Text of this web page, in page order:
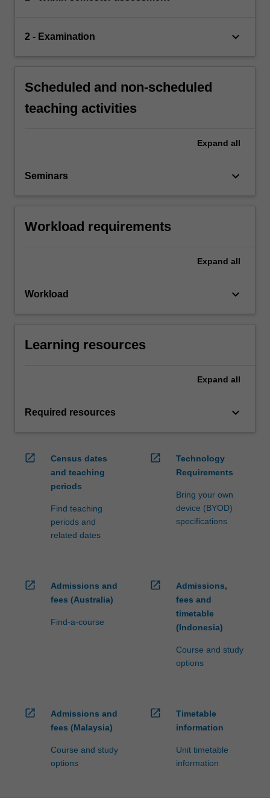
2 - Examination keyboard_arrow_down
Scheduled and non-scheduled
teaching activities
Expand all
Seminars keyboard_arrow_down
Workload requirements
Expand all
Workload keyboard_arrow_down
Learning resources
Expand all
Required resources keyboard_arrow_down
open_in_new
Census dates
and teaching
periods
Find teaching
periods and
related dates
open_in_new
Technology
Requirements
Bring your own
device (BYOD)
specifications
open_in_new
Admissions and
fees (Australia)
Find-a-course
open_in_new
Admissions,
fees and
timetable
(Indonesia)
Course and study
options
open_in_new
Admissions and
fees (Malaysia)
Course and study
options
open_in_new
Timetable
information
Unit timetable
information